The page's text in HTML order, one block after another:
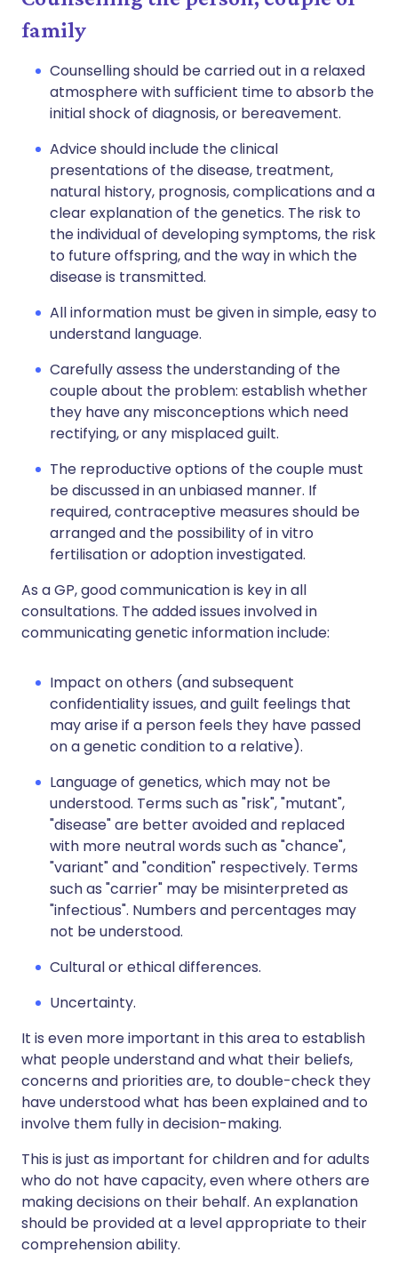
family
Counselling should be carried out in a relaxed
atmosphere with sufficient time to absorb the
initial shock of diagnosis, or bereavement.
Advice should include the clinical
presentations of the disease, treatment,
natural history, prognosis, complications and a
clear explanation of the genetics. The risk to
the individual of developing symptoms, the risk
to future offspring, and the way in which the
disease is transmitted.
All information must be given in simple, easy to
understand language.
Carefully assess the understanding of the
couple about the problem: establish whether
they have any misconceptions which need
rectifying, or any misplaced guilt.
The reproductive options of the couple must
be discussed in an unbiased manner. If
required, contraceptive measures should be
arranged and the possibility of in vitro
fertilisation or adoption investigated.
As a GP, good communication is key in all
consultations. The added issues involved in
communicating genetic information include:
Impact on others (and subsequent
confidentiality issues, and guilt feelings that
may arise if a person feels they have passed
on a genetic condition to a relative).
Language of genetics, which may not be
understood. Terms such as "risk", "mutant",
"disease" are better avoided and replaced
with more neutral words such as "chance",
"variant" and "condition" respectively. Terms
such as "carrier" may be misinterpreted as
"infectious". Numbers and percentages may
not be understood.
Cultural or ethical differences.
Uncertainty.
It is even more important in this area to establish
what people understand and what their beliefs,
concerns and priorities are, to double-check they
have understood what has been explained and to
involve them fully in decision-making.
This is just as important for children and for adults
who do not have capacity, even where others are
making decisions on their behalf. An explanation
should be provided at a level appropriate to their
comprehension ability.